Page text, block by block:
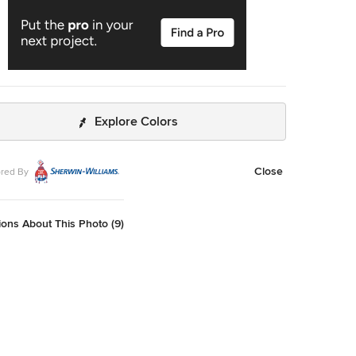
Explore Colors
By Close
About This Photo (9)